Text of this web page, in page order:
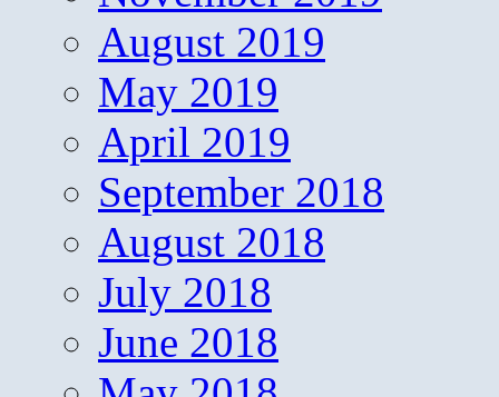
August 2019
May 2019
April 2019
September 2018
August 2018
July 2018
June 2018